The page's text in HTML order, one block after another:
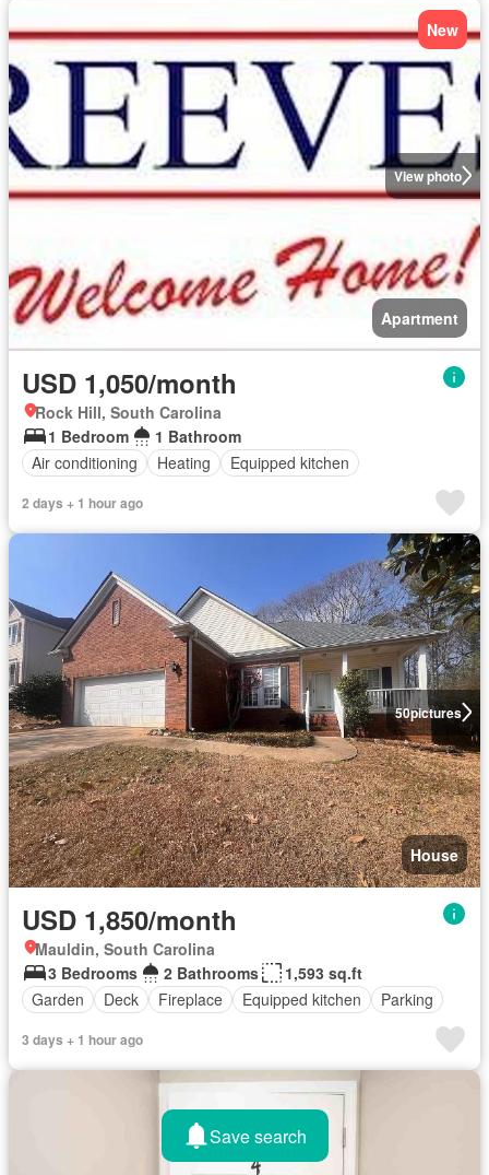
View photo
New
Apartment
USD 1,050/month
Rock Hill, South Carolina
1 Bedroom
1 Bathroom
Air conditioning
Heating Equipped kitchen
2 days + 1 hour ago
50pictures
House
USD 1,850/month
Mauldin, South Carolina
3 Bedrooms
2 Bathrooms
1,593 sq.ft
Garden
Deck Fireplace Equipped kitchen Parking
3 days + 1 hour ago
Save search